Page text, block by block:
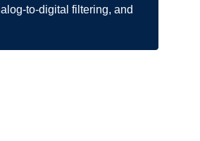
to-digital filtering, and